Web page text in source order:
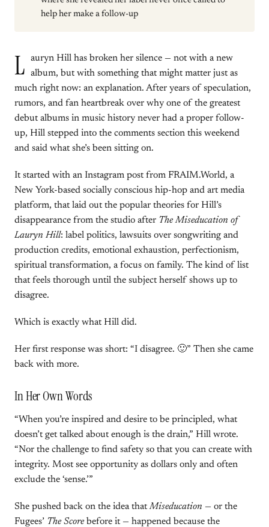
help her make a follow-up
L
auryn Hill has broken her silence — not with a new
album, but with something that might matter just as
much right now: an explanation. After years of speculation,
rumors, and fan heartbreak over why one of the greatest
debut albums in music history never had a proper follow-
up, Hill stepped into the comments section this weekend
and said what she’s been sitting on.
It started with an Instagram post from FRAIM.World, a
New York-based socially conscious hip-hop and art media
platform, that laid out the popular theories for Hill’s
disappearance from the studio after The Miseducation of
Lauryn Hill: label politics, lawsuits over songwriting and
production credits, emotional exhaustion, perfectionism,
spiritual transformation, a focus on family. The kind of list
that feels thorough until the subject herself shows up to
disagree.
Which is exactly what Hill did.
Her first response was short: “I disagree. 🙂” Then she came
back with more.
In Her Own Words
“When you’re inspired and desire to be principled, what
doesn’t get talked about enough is the drain,” Hill wrote.
“Nor the challenge to find safety so that you can create with
integrity. Most see opportunity as dollars only and often
exclude the ‘sense.’”
She pushed back on the idea thatMiseducation — or the
Fugees’ The Score before it — happened because the